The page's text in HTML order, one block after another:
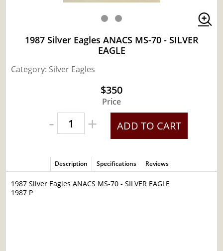
1987 Silver Eagles ANACS MS-70 - SILVER
EAGLE
Category: Silver Eagles
$350
Price
- + ADD TO CART
Description Specifications Reviews
1987 Silver Eagles ANACS MS-70 - SILVER EAGLE
1987 P